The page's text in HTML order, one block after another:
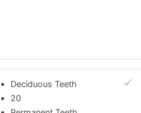
Deciduous Teeth
20